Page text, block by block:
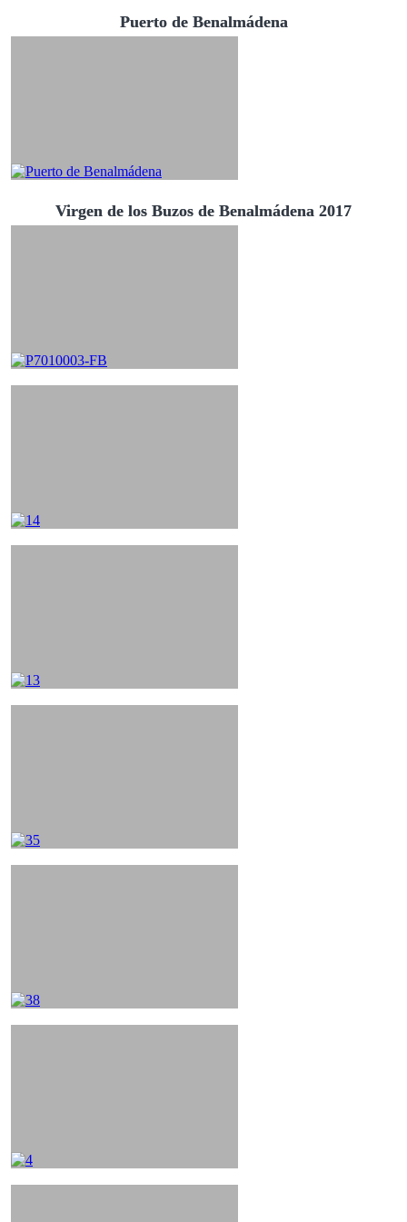
Puerto de Benalmádena
Virgen de los Buzos de Benalmádena 2017